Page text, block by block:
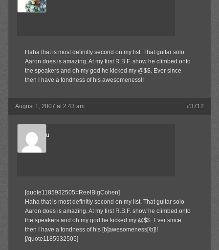
Member
Haha that is most definitly second on my list. That guitar solo
Aaron does is amazing. At my first R.B.F. show he climbed onto
the speakers and oh my god he kicked my @$$. Ever since
then I have a fondness of his awesomeness!!
August 1, 2007 at 2:43 am #3712
Marukosu
Member
[quote1185932505=ReelBigCohen]
Haha that is most definitly second on my list. That guitar solo
Aaron does is amazing. At my first R.B.F. show he climbed onto
the speakers and oh my god he kicked my @$$. Ever since
then I have a fondness of his [b]awesomeness[/b]!!
[/quote1185932505]